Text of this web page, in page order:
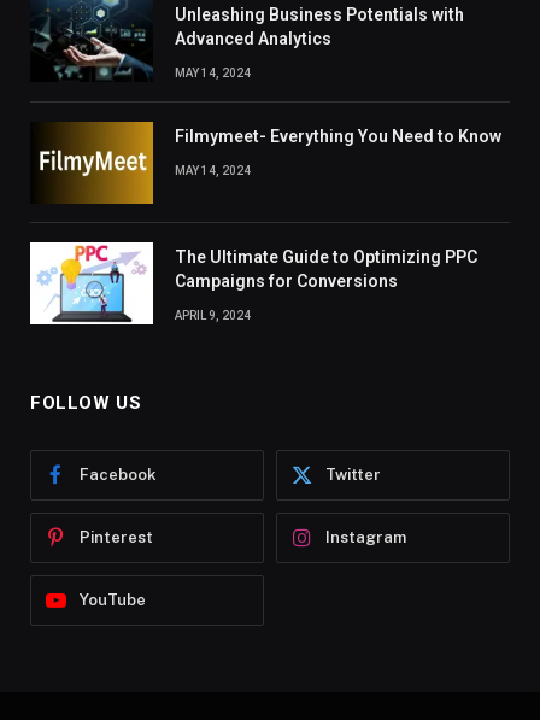
Unleashing Business Potentials with
Advanced Analytics
MAY 14, 2024
Filmymeet- Everything You Need to Know
MAY 14, 2024
The Ultimate Guide to Optimizing PPC
Campaigns for Conversions
APRIL 9, 2024
FOLLOW US
Facebook Twitter
Pinterest Instagram
YouTube